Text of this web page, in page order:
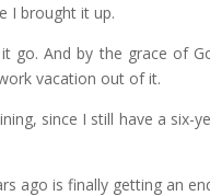
I brought it up.
go. And by the grace of
vacation out of it.
since I still have a
ago is finally getting an